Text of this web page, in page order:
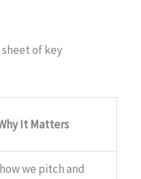
of key
It Matters
we pitch and